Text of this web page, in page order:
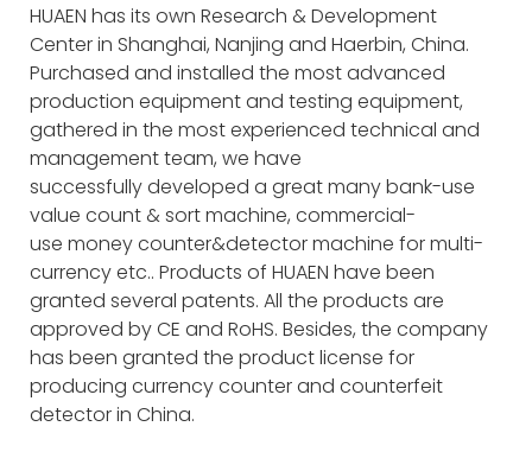
HUAEN has its own Research & Development
Center in Shanghai, Nanjing and Haerbin, China.
Purchased and installed the most advanced
production equipment and testing equipment,
gathered in the most experienced technical and
management team, we have
successfully developed a great many bank-use
value count & sort machine, commercial-
use money counter&detector machine for multi-
currency etc.. Products of HUAEN have been
granted several patents. All the products are
approved by CE and RoHS. Besides, the company
has been granted the product license for
producing currency counter and counterfeit
detector in China.